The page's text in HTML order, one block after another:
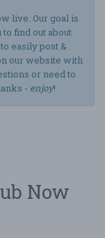
live. Our goal is
find out about
easily post &
our website with
or need to
- enjoy!
Now